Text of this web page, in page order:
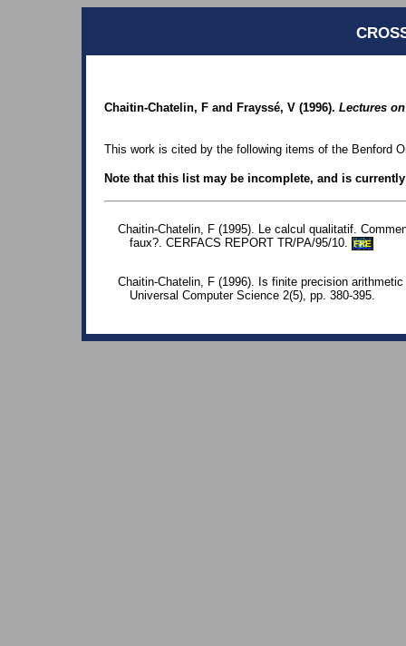
Chaitin-Chatelin, F and Frayssé, V (1996). Lectures
This work is cited by the following items of the Benford
Note that this list may be incomplete, and is
Chaitin-Chatelin, F (1995). Le calcul qualitatif.
faux?. CERFACS REPORT TR/PA/95/10.
FRE
Chaitin-Chatelin, F (1996). Is finite precision
Universal Computer Science 2(5), pp. 380-395.